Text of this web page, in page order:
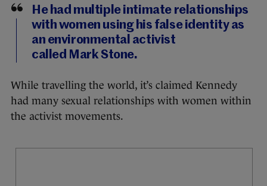
He had multiple intimate relationships
with women using his false identity as
an environmental activist
called Mark Stone.
While travelling the world, it’s claimed Kennedy
had many sexual relationships with women within
the activist movements.